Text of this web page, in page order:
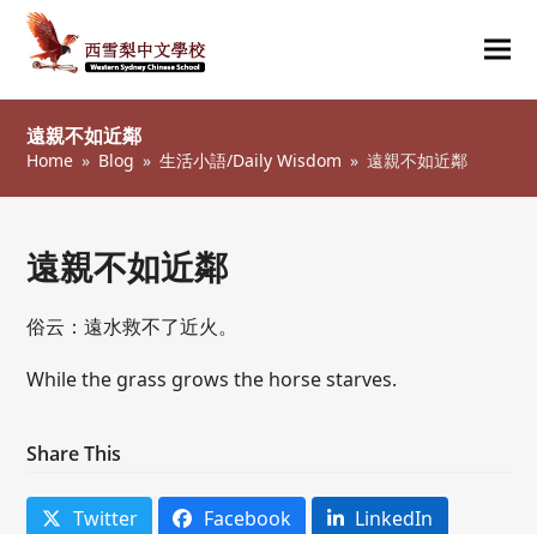
遠親不如近鄰
Home » Blog » 生活小語/Daily Wisdom » 遠親不如近鄰
遠親不如近鄰
俗云：遠水救不了近火。
While the grass grows the horse starves.
Share This
Twitter Facebook
LinkedIn